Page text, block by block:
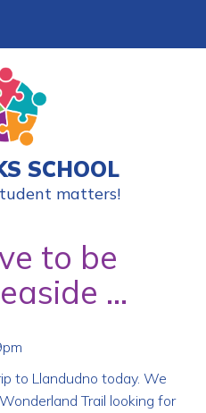
SCHOOL
matters!
to be
...
to Llandudno today. We
Trail looking for